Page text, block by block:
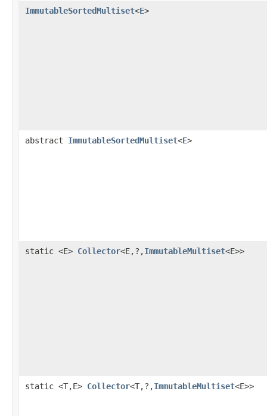
ImmutableSortedMultiset<E>
abstract ImmutableSortedMultiset<E>
static <E> Collector<E,?,ImmutableMultiset<E>>
static <T,E> Collector<T,?,ImmutableMultiset<E>>